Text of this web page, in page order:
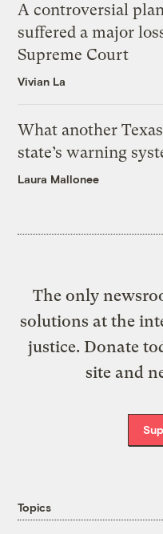
A controversial
suffered a major
Supreme Court
Vivian La
What another
state’s warning
Laura Mallonee
The only
solutions at the
justice. Donate
site and
Topics